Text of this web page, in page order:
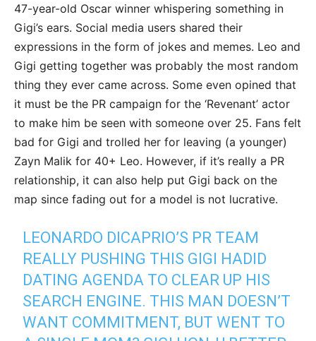
47-year-old Oscar winner whispering something in
Gigi’s ears. Social media users shared their
expressions in the form of jokes and memes. Leo and
Gigi getting together was probably the most random
thing they ever came across. Some even opined that
it must be the PR campaign for the ‘Revenant’ actor
to make him be seen with someone over 25. Fans felt
bad for Gigi and trolled her for leaving (a younger)
Zayn Malik for 40+ Leo. However, if it’s really a PR
relationship, it can also help put Gigi back on the
map since fading out for a model is not lucrative.
LEONARDO DICAPRIO’S PR TEAM
REALLY PUSHING THIS GIGI HADID
DATING AGENDA TO CLEAR UP HIS
SEARCH ENGINE. THIS MAN DOESN’T
WANT COMMITMENT, BUT WENT TO